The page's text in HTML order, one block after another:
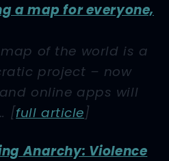
a map for everyone,
of the world is a
project – now
online apps will
[full article]
Anarchy: Violence